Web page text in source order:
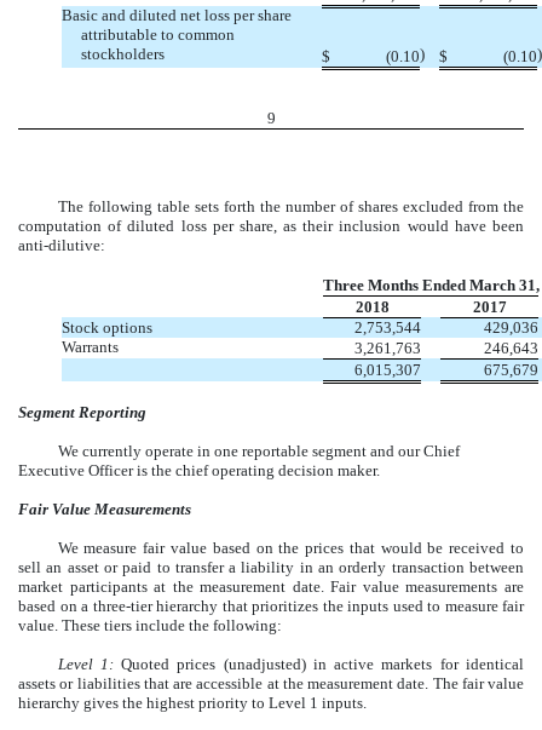
Basic and diluted net loss per share
attributable to common
stockholders
$ (0.10) $ (0.10)
9
The following table sets forth the number of shares excluded from the
computation of diluted loss per share, as their inclusion would have been
anti-dilutive:
Three Months Ended March 31,
2018
2017
Stock options
2,753,544
429,036
Warrants
3,261,763
246,643
6,015,307
675,679
Segment Reporting
We currently operate in one reportable segment and our Chief
Executive Officer is the chief operating decision maker.
Fair Value Measurements
We measure fair value based on the prices that would be received to
sell an asset or paid to transfer a liability in an orderly transaction between
market participants at the measurement date. Fair value measurements are
based on a three-tier hierarchy that prioritizes the inputs used to measure fair
value. These tiers include the following:
Level 1:Quoted prices (unadjusted) in active markets for identical
assets or liabilities that are accessible at the measurement date. The fair value
hierarchy gives the highest priority to Level 1 inputs.